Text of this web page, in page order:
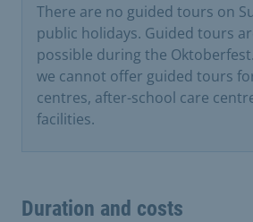
There are no guided tours on
public holidays. Guided tours
possible during the
we cannot offer guided tours
centres, after-school care
facilities.
Duration and costs